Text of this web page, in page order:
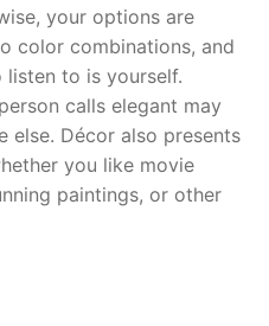
your options are
color combinations, and
to is yourself.
calls elegant may
else. Décor also presents
you like movie
paintings, or other